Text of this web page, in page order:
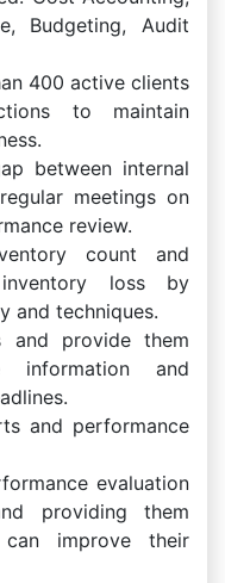
Budgeting, Audit
400 active clients
to maintain
between internal
meetings on
review.
count and
loss by
and techniques.
and provide them
information and
and performance
evaluation
providing them
improve their